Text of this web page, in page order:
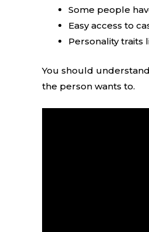
Some people
Easy access to
Personality traits
You should
the person wants to.